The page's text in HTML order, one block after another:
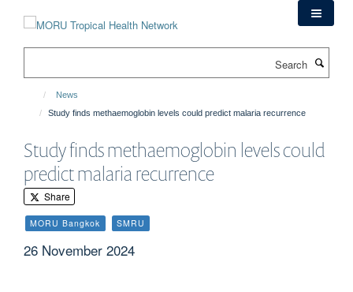
News
Study finds methaemoglobin levels could predict malaria recurrence
Study finds methaemoglobin levels could
predict malaria recurrence
Share
MORU Bangkok SMRU
26 November 2024